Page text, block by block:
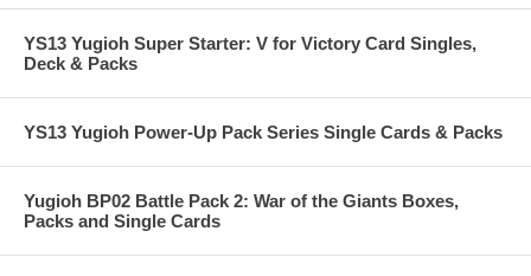
YS13 Yugioh Super Starter: V for Victory Card Singles,
Deck & Packs
YS13 Yugioh Power-Up Pack Series Single Cards & Packs
Yugioh BP02 Battle Pack 2: War of the Giants Boxes,
Packs and Single Cards